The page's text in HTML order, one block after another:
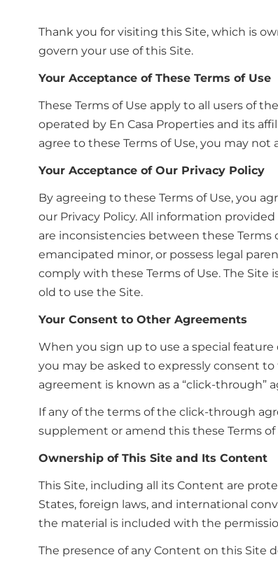
Thank you for visiting this Site, which is
govern your use of this Site.
Your Acceptance of These Terms of Use
These Terms of Use apply to all users of
operated by En Casa Properties and its
agree to these Terms of Use, you may not
Your Acceptance of Our Privacy Policy
By agreeing to these Terms of Use, you
our Privacy Policy. All information
are inconsistencies between these Terms
emancipated minor, or possess legal
comply with these Terms of Use. The Site
old to use the Site.
Your Consent to Other Agreements
When you sign up to use a special
you may be asked to expressly consent
agreement is known as a “click-through”
If any of the terms of the click-through
supplement or amend this these Terms
Ownership of This Site and Its Content
This Site, including all its Content are
States, foreign laws, and international
the material is included with the
The presence of any Content on this Site